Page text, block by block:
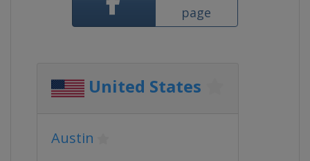
page
United States
Austin